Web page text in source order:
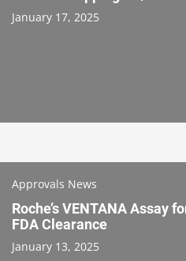
January 17, 2025
Approvals News
Roche’s VENTANA Assay
FDA Clearance
January 13, 2025